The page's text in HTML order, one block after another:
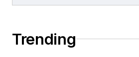
Trending